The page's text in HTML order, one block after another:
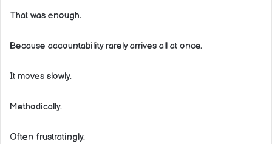
That was enough.
Because accountability rarely arrives all at once.
It moves slowly.
Methodically.
Often frustratingly.